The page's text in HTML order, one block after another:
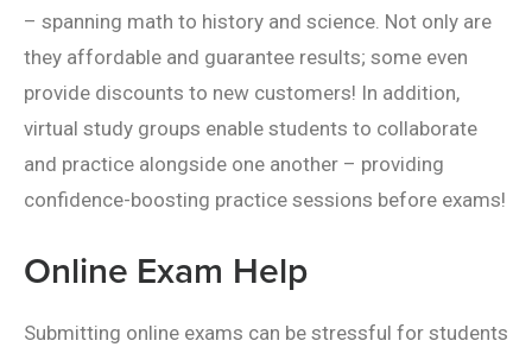
– spanning math to history and science. Not only are
they affordable and guarantee results; some even
provide discounts to new customers! In addition,
virtual study groups enable students to collaborate
and practice alongside one another – providing
confidence-boosting practice sessions before exams!
Online Exam Help
Submitting online exams can be stressful for students